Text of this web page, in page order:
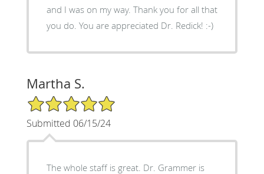
and I was on my way. Thank you for all that
you do. You are appreciated Dr. Redick! :-)
Martha S.
5/5 Star Rating
Submitted 06/15/24
The whole staff is great. Dr. Grammer is